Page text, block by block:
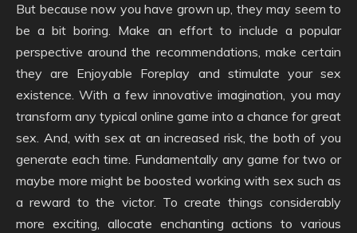
But because now you have grown up, they may seem to
be a bit boring. Make an effort to include a popular
perspective around the recommendations, make certain
they are Enjoyable Foreplay and stimulate your sex
existence. With a few innovative imagination, you may
transform any typical online game into a chance for great
sex. And, with sex at an increased risk, the both of you
generate each time. Fundamentally any game for two or
maybe more might be boosted working with sex such as
a reward to the victor. To create things considerably
more exciting, allocate enchanting actions to various